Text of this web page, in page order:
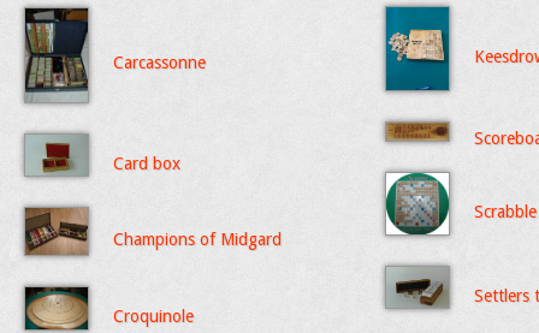
Carcassonne
Card box
Champions of Midgard
Croquinole
Scrabble
Settlers